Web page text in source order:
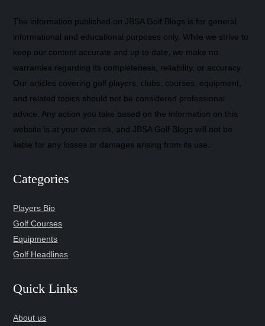
The information published on JBSA Golf Blogs is for general
informational and educational purposes only. While we strive to
keep our content accurate and up to date, we make no
warranties regarding its completeness, reliability, or accuracy.
Our articles covering golf players, clubs, courses, equipment,
and related topics should not be considered professional
advice. Any action you take based on the information on this
website is at your own risk, and JBSA Golf Blogs will not be
liable for any losses or damages arising from its use.
Categories
Players Bio
Golf Courses
Equipments
Golf Headlines
Quick Links
About us